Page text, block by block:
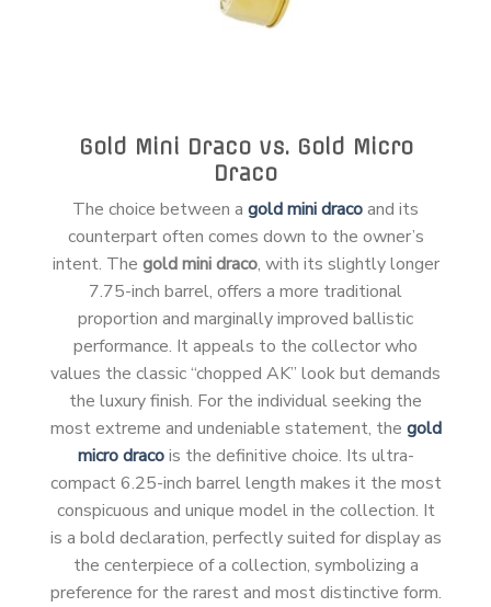
Gold Mini Draco vs. Gold Micro
Draco
The choice between a gold mini dracoand its
counterpart often comes down to the owner’s
intent. The gold mini draco, with its slightly longer
7.75-inch barrel, offers a more traditional
proportion and marginally improved ballistic
performance. It appeals to the collector who
values the classic “chopped AK” look but demands
the luxury finish. For the individual seeking the
most extreme and undeniable statement, the gold
micro dracois the definitive choice. Its ultra-
compact 6.25-inch barrel length makes it the most
conspicuous and unique model in the collection. It
is a bold declaration, perfectly suited for display as
the centerpiece of a collection, symbolizing a
preference for the rarest and most distinctive form.